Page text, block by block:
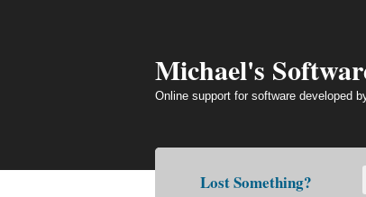
Michael's
Online support for software developed
Lost Something?